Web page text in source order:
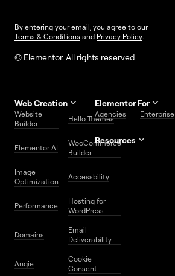
By entering your email, you agree to our
Terms & Conditions and Privacy Policy
© Elementor. All rights reserved
Web Creation
Website
Builder
Hello Themes
Elementor AI
WooCommerce
Builder
Image
Optimization
Accessbility
Performance
Hosting for
WordPress
Domains
Email
Deliverability
Angie
Cookie
Consent
Elementor For
Agencies Enterprise
Resources
Website
Free
Elementor
Download
Utilities
Center